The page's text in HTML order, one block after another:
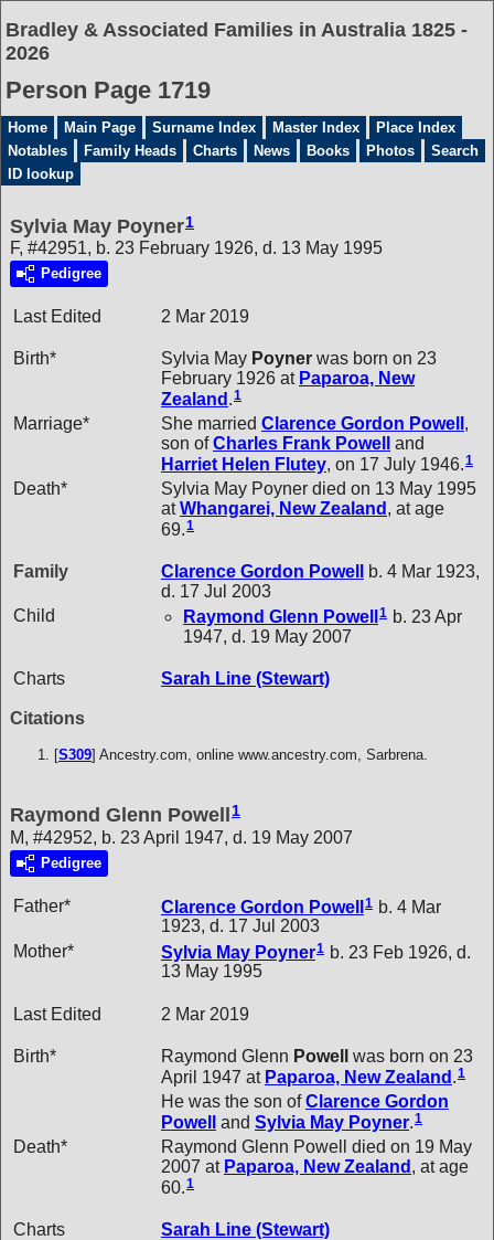
Bradley & Associated Families in Australia 1825 -
2026
Person Page 1719
Home Main Page Surname Index Master Index
Place Index
Notables
Family Heads Charts News Books Photos
Search
ID lookup
Sylvia May Poyner1
F, #42951, b. 23 February 1926, d. 13 May 1995
Pedigree
Last Edited 2 Mar 2019
Birth* Sylvia May Poyner was born on 23
February 1926 at Paparoa, New
Zealand .1
Marriage* She married Clarence Gordon Powell ,
son ofCharles Frank Powell
and
Harriet Helen Flutey, on 17 July 1946.1
Death*
Sylvia May Poyner died on 13 May 1995
atWhangarei, New Zealand , at age
69.1
Family Clarence Gordon Powell
b. 4 Mar 1923,
d. 17 Jul 2003
Child
Raymond Glenn Powell 1 b. 23 Apr
1947, d. 19 May 2007
Charts Sarah Line (Stewart)
Citations
[S309] Ancestry.com, online www.ancestry.com, Sarbrena.
Raymond Glenn Powell 1
M, #42952, b. 23 April 1947, d. 19 May 2007
Pedigree
Father* Clarence Gordon Powell1 b. 4 Mar
1923, d. 17 Jul 2003
Mother*
Sylvia May Poyner1 b. 23 Feb 1926, d.
13 May 1995
Last Edited 2 Mar 2019
Birth* Raymond Glenn Powell
was born on 23
April 1947 at Paparoa, New Zealand.1
He was the son ofClarence Gordon
Powell and Sylvia May Poyner.1
Death*
Raymond Glenn Powell died on 19 May
2007 at Paparoa, New Zealand , at age
60.1
Charts
Sarah Line (Stewart)